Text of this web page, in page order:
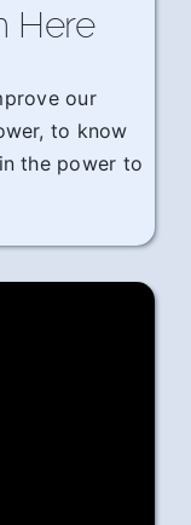
Here
our
to know
the power to